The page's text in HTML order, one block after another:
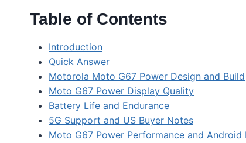
Table of Contents
Introduction
Quick Answer
Motorola Moto G67 Power Design and Build
Moto G67 Power Display Quality
Battery Life and Endurance
5G Support and US Buyer Notes
Moto G67 Power Performance and Android